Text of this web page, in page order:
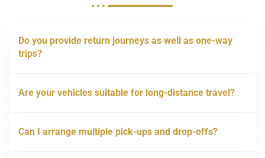
Do you provide return journeys as well as one-way
trips?
Are your vehicles suitable for long-distance travel?
Can I arrange multiple pick-ups and drop-offs?